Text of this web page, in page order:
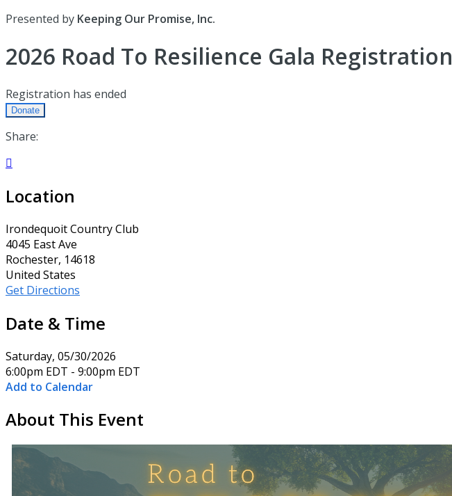
Presented by Keeping Our Promise, Inc.
2026 Road To Resilience Gala Registration
Registration has ended
Donate
Share:

Location
Irondequoit Country Club
4045 East Ave
Rochester, 14618
United States
Get Directions
Date & Time
Saturday, 05/30/2026
6:00pm EDT - 9:00pm EDT
Add to Calendar
About This Event